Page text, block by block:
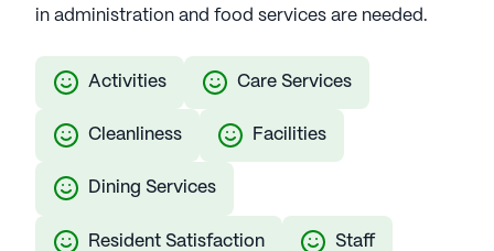
in administration and food services are needed.
Activities Care Services
Cleanliness Facilities
Dining Services
Resident Satisfaction Staff